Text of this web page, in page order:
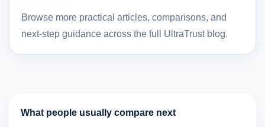
Browse more practical articles, comparisons, and
next-step guidance across the full UltraTrust blog.
What people usually compare next